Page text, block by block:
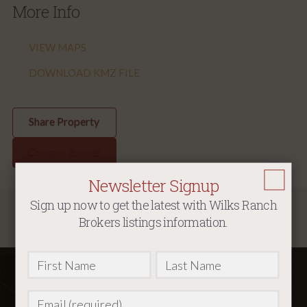
More Info
VIEW MAPS
DOWNLOAD KMZ FILE
Share Property
Map
Newsletter Signup
Sign up now to get the latest with Wilks Ranch
Brokers listings information.